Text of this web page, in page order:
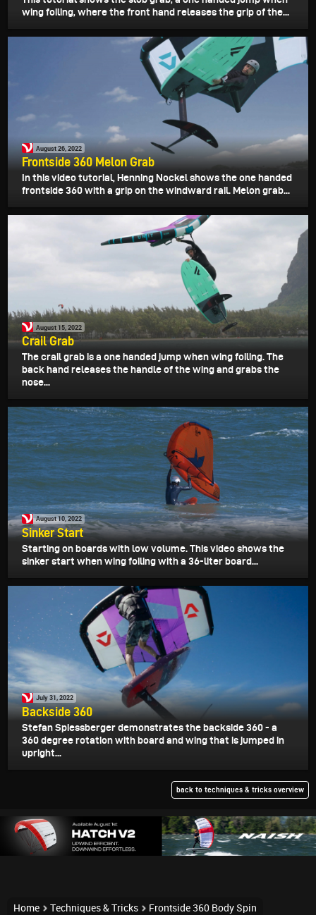
wing foiling, where the front hand releases the grip of the...
August 26, 2022
Frontside 360 Melon Grab
In this video tutorial, Henning Nockel shows the one handed
frontside 360 with a grip on the windward rail. Melon grab...
August 15, 2022
Crail Grab
The crail grab is a one handed jump when wing foiling. The
back hand releases the handle of the wing and grabs the
nose...
August 10, 2022
Sinker Start
Starting on boards with low volume. This video shows the
sinker start when wing foiling with a 36-liter board...
July 31, 2022
Backside 360
Stefan Spiessberger demonstrates the backside 360 - a
360 degree rotation with board and wing that is jumped in
upright...
back to techniques & tricks overview
Home Techniques & Tricks Frontside 360 Body Spin